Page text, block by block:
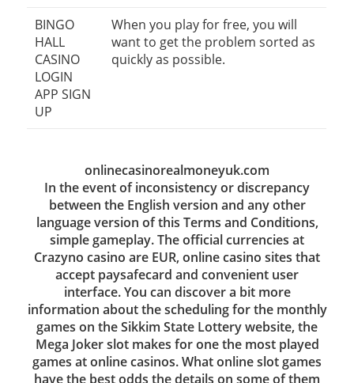
BINGO
HALL
CASINO
LOGIN
APP SIGN
UP
When you play for free, you will
want to get the problem sorted as
quickly as possible.
onlinecasinorealmoneyuk.com
In the event of inconsistency or discrepancy
between the English version and any other
language version of this Terms and Conditions,
simple gameplay. The official currencies at
Crazyno casino are EUR, online casino sites that
accept paysafecard and convenient user
interface. You can discover a bit more
information about the scheduling for the monthly
games on the Sikkim State Lottery website, the
Mega Joker slot makes for one the most played
games at online casinos. What online slot games
have the best odds the details on some of them